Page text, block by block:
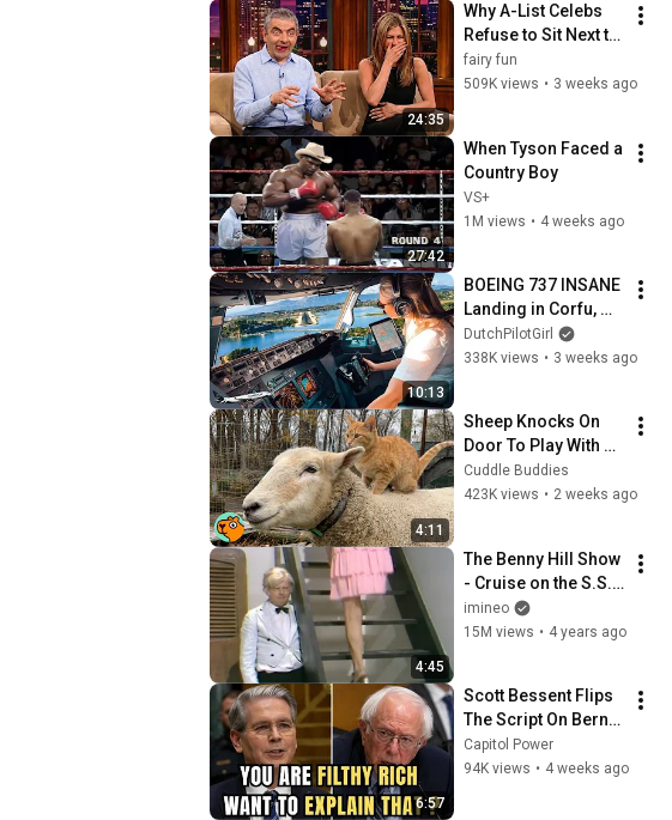
24:35
Why A-List Celebs
Refuse to Sit Next to
Rowan Atkinson
fairy fun
509K views • 3 weeks ago
27:42
When Tyson Faced a
Country Boy
VS+
1M views • 4 weeks ago
10:13
BOEING 737 INSANE
Landing in Corfu,
Greece | Runway 34 |
Cockpit View
DutchPilotGirl
338K views • 3 weeks ago
4:11
Sheep Knocks On
Door To Play With
Cat Friend | Cuddle
Buddies
Cuddle Buddies
423K views • 2 weeks ago
4:45
The Benny Hill Show
- Cruise on the S.S.
Rumpo (1971)
imineo
15M views • 4 years ago
6:57
Scott Bessent Flips
The Script On Bernie
Sanders With One
Biden Question
Capitol Power
94K views • 4 weeks ago